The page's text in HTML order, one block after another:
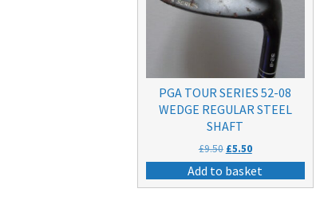
PGA TOUR SERIES 52-08
WEDGE REGULAR STEEL
SHAFT
£9.50 Original
price
was:
£5.50Current
price
is:
Add to basket